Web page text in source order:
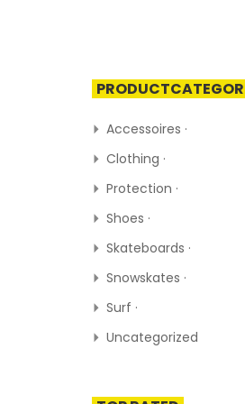
Accessoires ·
Clothing ·
Protection ·
Shoes ·
Skateboards ·
Snowskates ·
Surf ·
Uncategorized